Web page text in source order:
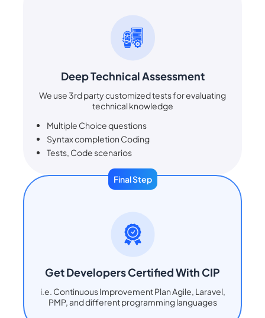
Deep Technical Assessment
We use 3rd party customized tests for evaluating
technical knowledge
Multiple Choice questions
Syntax completion Coding
Tests, Code scenarios
Final Step
Get Developers Certified With CIP
i.e. Continuous Improvement Plan Agile, Laravel,
PMP, and different programming languages